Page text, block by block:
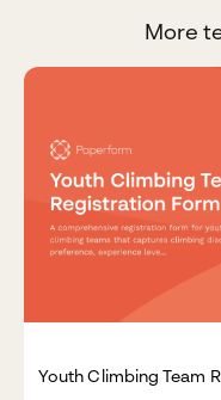
More
Youth Climbing Team